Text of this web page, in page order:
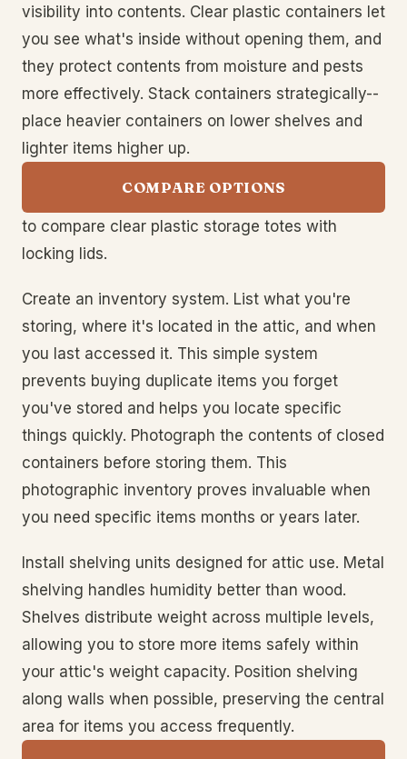
visibility into contents. Clear plastic containers let
you see what's inside without opening them, and
they protect contents from moisture and pests
more effectively. Stack containers strategically--
place heavier containers on lower shelves and
lighter items higher up.
COMPARE OPTIONS
to compare clear plastic storage totes with
locking lids.
Create an inventory system. List what you're
storing, where it's located in the attic, and when
you last accessed it. This simple system
prevents buying duplicate items you forget
you've stored and helps you locate specific
things quickly. Photograph the contents of closed
containers before storing them. This
photographic inventory proves invaluable when
you need specific items months or years later.
Install shelving units designed for attic use. Metal
shelving handles humidity better than wood.
Shelves distribute weight across multiple levels,
allowing you to store more items safely within
your attic's weight capacity. Position shelving
along walls when possible, preserving the central
area for items you access frequently.